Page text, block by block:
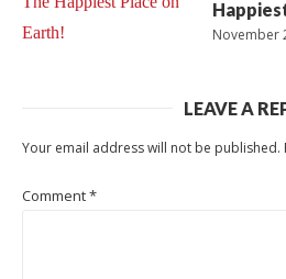
November
LEAVE A
Your email address will not be published.
Comment*